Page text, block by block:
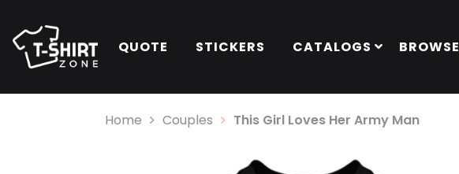
QUOTE STICKERS CATALOGS BROWSE
Home Couples This Girl Loves Her Army Man